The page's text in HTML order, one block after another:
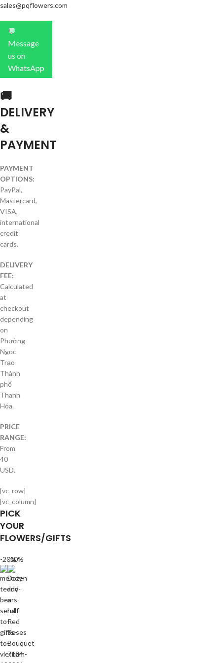
sales@pqflowers.com
💬
Message
us on
WhatsApp
🚚
DELIVERY
&
PAYMENT
PAYMENT
OPTIONS:
PayPal,
Mastercard,
VISA,
international
credit
cards.
DELIVERY
FEE:
Calculated
at
checkout
depending
on
Phường
Ngọc
Trạo
Thành
phố
Thanh
Hóa.
PRICE
RANGE:
From
40
USD.
[vc_row]
[vc_column]
PICK
YOUR
FLOWERS/GIFTS
-20%
-10%